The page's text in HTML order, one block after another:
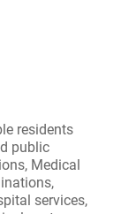
residents
public
Medical
services,